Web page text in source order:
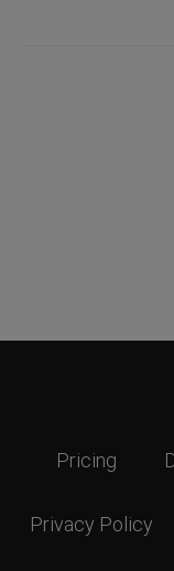
Pricing
Privacy Policy